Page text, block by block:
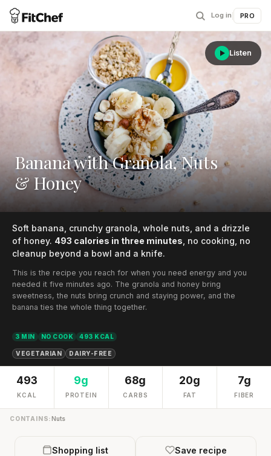
Log in PRO
Banana with Granola, Nuts
& Honey
Listen
Soft banana, crunchy granola, whole nuts, and a drizzle
of honey. 493 calories in three minutes , no cooking, no
cleanup beyond a bowl and a knife.
This is the recipe you reach for when you need energy and you
needed it five minutes ago. The granola and honey bring
sweetness, the nuts bring crunch and staying power, and the
banana ties the whole thing together.
3 MIN NO COOK 493 KCAL
VEGETARIAN DAIRY-FREE
493
KCAL
9g
PROTEIN
68g
CARBS
20g
FAT
7g
FIBER
CONTAINS:Nuts
Shopping list Save recipe